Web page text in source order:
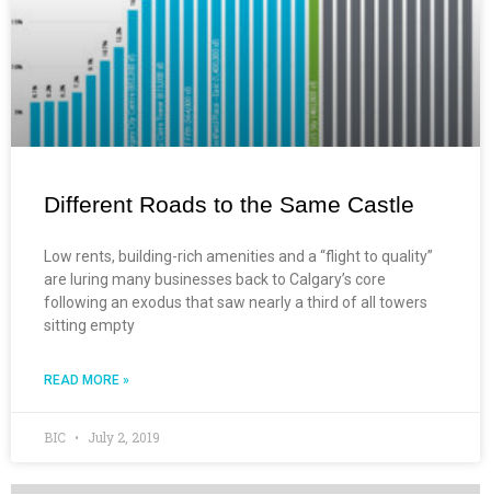
Different Roads to the Same Castle
Low rents, building-rich amenities and a “flight to quality”
are luring many businesses back to Calgary’s core
following an exodus that saw nearly a third of all towers
sitting empty
READ MORE »
BIC July 2, 2019